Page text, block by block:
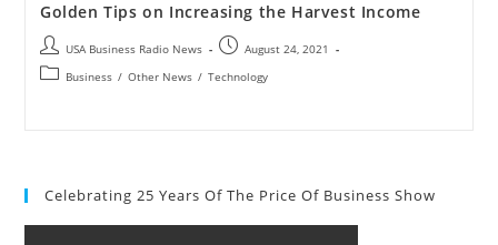
Golden Tips on Increasing the Harvest Income
USA Business Radio News
August 24, 2021
Business / Other News / Technology
Celebrating 25 Years Of The Price Of Business Show